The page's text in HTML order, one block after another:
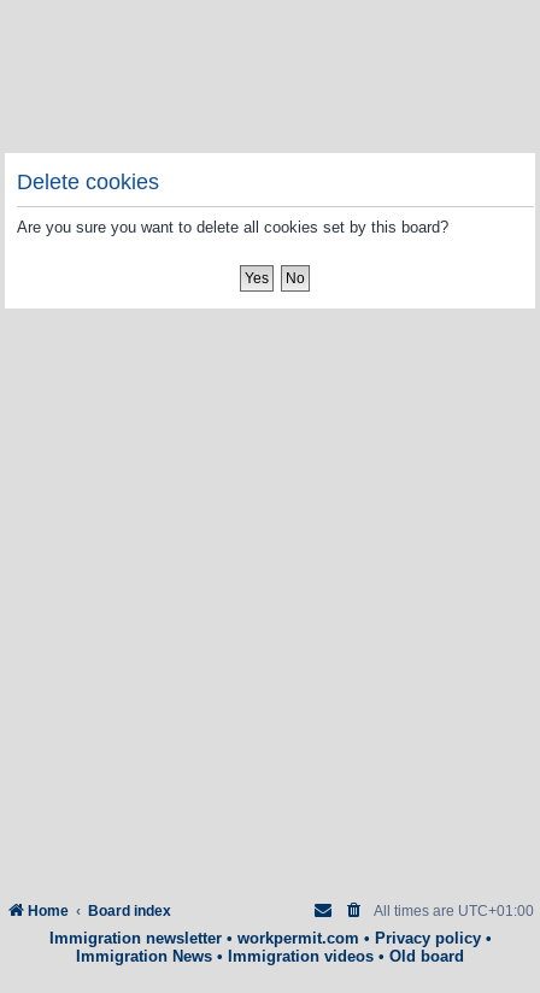
Delete cookies
Are you sure you want to delete all cookies set by this board?
Home Board index All times are UTC+01:00
Immigration newsletter• workpermit.com • Privacy policy•
Immigration News • Immigration videos • Old board